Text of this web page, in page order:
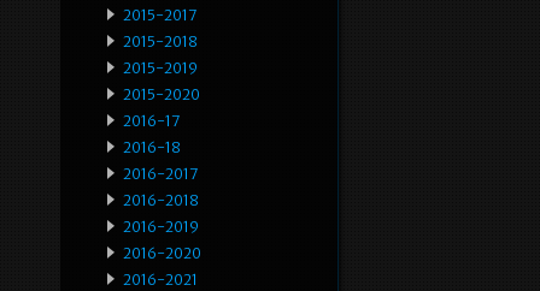
2015-2017
2015-2018
2015-2019
2015-2020
2016-17
2016-18
2016-2017
2016-2018
2016-2019
2016-2020
2016-2021